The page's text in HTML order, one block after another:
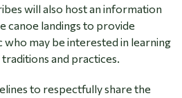
will also host an information
canoe landings to provide
may be interested in learning
and practices.
to respectfully share the